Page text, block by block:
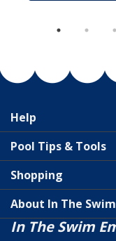
Help
Pool Tips & Tools
Shopping
About In The Swim
In The Swim